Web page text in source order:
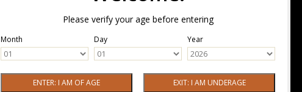
Please verify your age before entering
Month Day Year